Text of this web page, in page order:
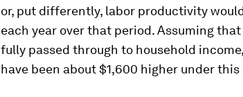
or, put differently, labor productivity
each year over that period. Assuming
fully passed through to household
have been about $1,600 higher under